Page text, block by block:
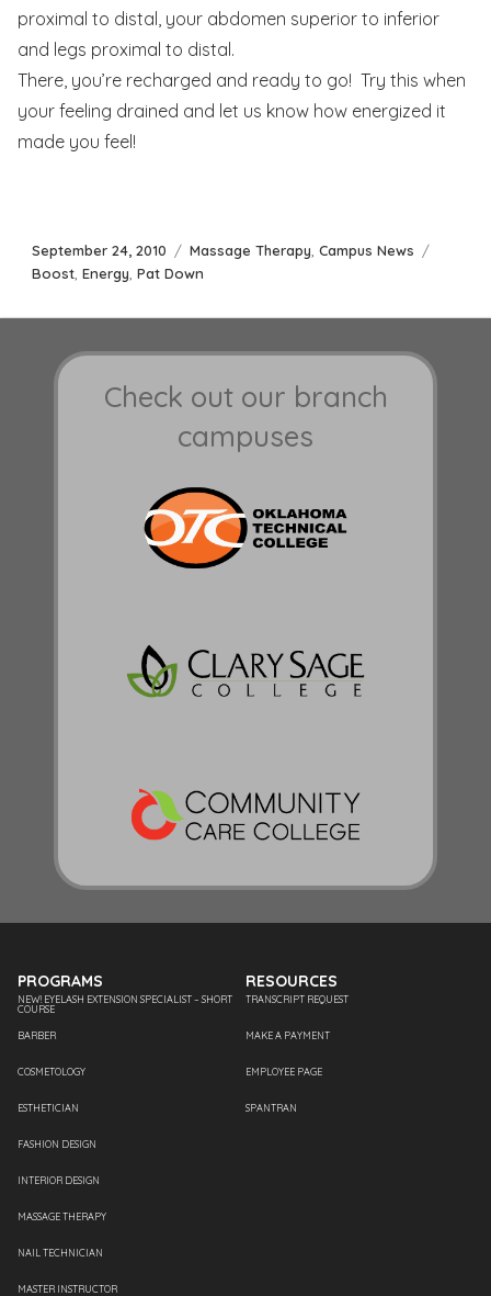
proximal to distal, your abdomen superior to inferior
and legs proximal to distal.
There, you’re recharged and ready to go! Try this when
your feeling drained and let us know how energized it
made you feel!
Posted
on
September 24, 2010 Categories
Massage Therapy, Campus News
Boost, Energy, Pat Down
Check out our branch
campuses
PROGRAMS
NEW! EYELASH EXTENSION SPECIALIST – SHORT
COURSE
BARBER
COSMETOLOGY
ESTHETICIAN
FASHION DESIGN
INTERIOR DESIGN
MASSAGE THERAPY
NAIL TECHNICIAN
MASTER INSTRUCTOR
RESOURCES
TRANSCRIPT REQUEST
MAKE A PAYMENT
EMPLOYEE PAGE
SPANTRAN